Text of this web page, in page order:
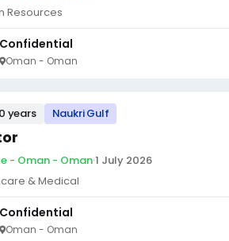
Resources
Confidential
Oman - Oman
years Naukri Gulf
- Oman - Oman·1 July 2026
& Medical
Confidential
Oman - Oman